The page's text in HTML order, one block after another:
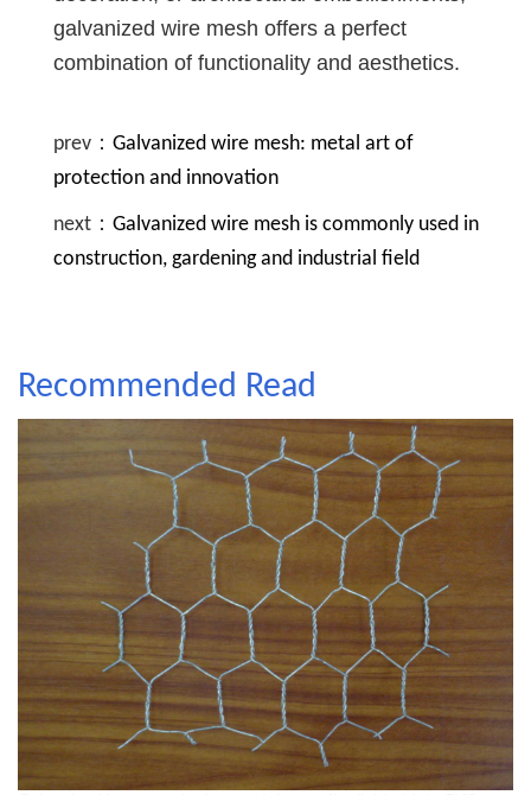
galvanized wire mesh offers a perfect
combination of functionality and aesthetics.
prev： Galvanized wire mesh: metal art of
protection and innovation
next： Galvanized wire mesh is commonly used in
construction, gardening and industrial field
Recommended Read